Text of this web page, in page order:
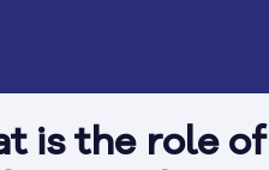
is the role